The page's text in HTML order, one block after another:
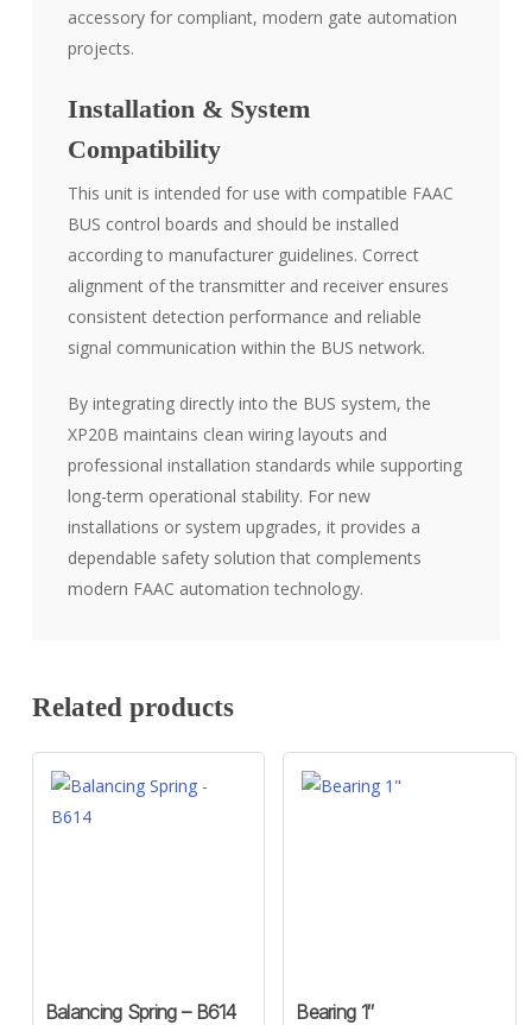
accessory for compliant, modern gate automation
projects.
Installation & System
Compatibility
This unit is intended for use with compatible FAAC
BUS control boards and should be installed
according to manufacturer guidelines. Correct
alignment of the transmitter and receiver ensures
consistent detection performance and reliable
signal communication within the BUS network.
By integrating directly into the BUS system, the
XP20B maintains clean wiring layouts and
professional installation standards while supporting
long-term operational stability. For new
installations or system upgrades, it provides a
dependable safety solution that complements
modern FAAC automation technology.
Related products
Balancing Spring – B614 Bearing 1″